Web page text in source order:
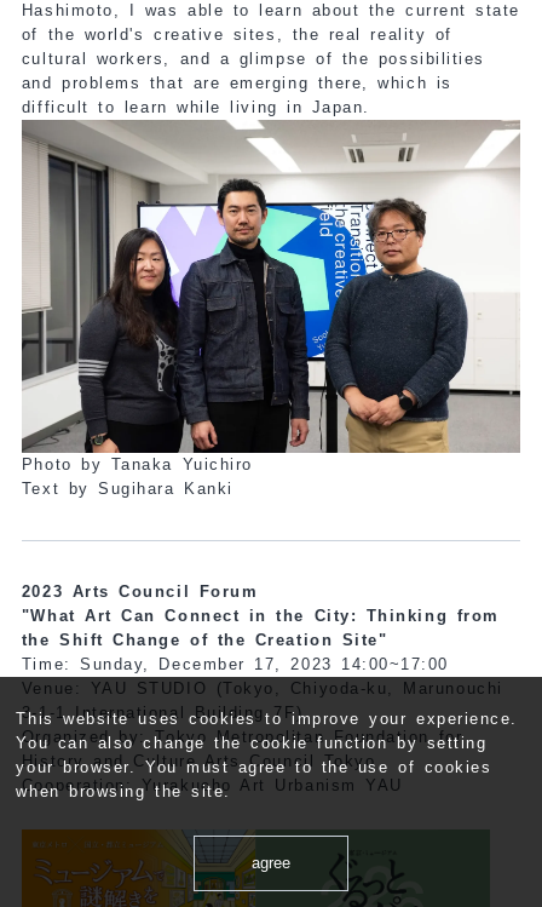
This website uses cookies to improve your experience.
You can also change the cookie function by setting
your browser. You must agree to the use of cookies
when browsing the site.
agree
Hashimoto, I was able to learn about the current state
of the world's creative sites, the real reality of
cultural workers, and a glimpse of the possibilities
and problems that are emerging there, which is
difficult to learn while living in Japan.
Photo by Tanaka Yuichiro
Text by Sugihara Kanki
2023 Arts Council Forum
"What Art Can Connect in the City: Thinking from
the Shift Change of the Creation Site"
Time: Sunday, December 17, 2023 14:00~17:00
Venue: YAU STUDIO (Tokyo, Chiyoda-ku, Marunouchi
3-1-1 International Building 7F)
Organized by: Tokyo Metropolitan Foundation for
History and Culture Arts Council Tokyo
Cooperation: Yurakucho Art Urbanism YAU